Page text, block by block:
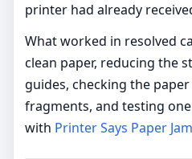
printer had already
What worked in resolved
clean paper, reducing the
guides, checking the
fragments, and testing
with Printer Says Paper